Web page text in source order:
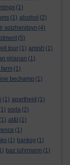
(1)
(1) alcohol (2)
solzhenitsyn (4)
(5)
tour (1) amish (1)
grianan (1)
(1)
bechamp (1)
(1) apartheid (1)
asda (2)
(1) at&t (1)
(1)
(1) banksy (1)
baz luhrmann (1)